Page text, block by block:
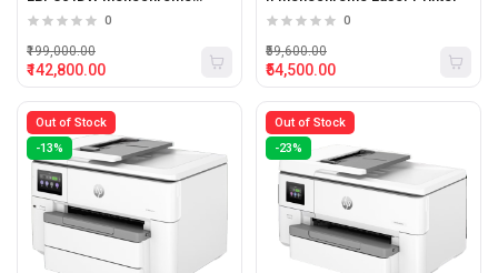
Laser Printer
0
₹142,800.00
₹199,000.00
0
₹54,500.00
₹59,600.00
Out of Stock
-13%
Out of Stock
-23%